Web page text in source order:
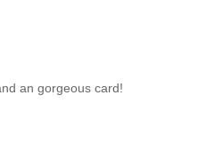
an gorgeous card!